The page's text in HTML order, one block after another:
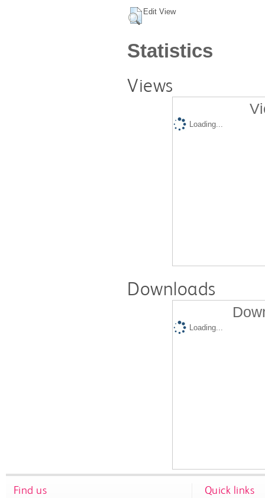
Edit View
Statistics
Views
Loading...
Downloads
Loading...
Find us Quick links